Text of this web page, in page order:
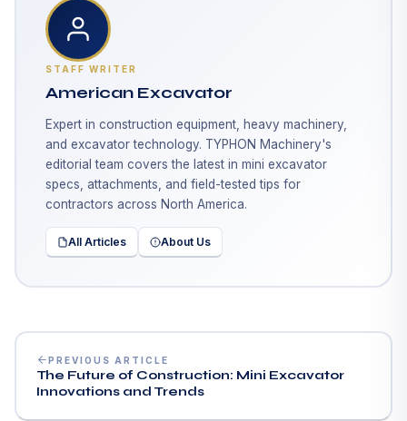
STAFF WRITER
American Excavator
Expert in construction equipment, heavy machinery,
and excavator technology. TYPHON Machinery's
editorial team covers the latest in mini excavator
specs, attachments, and field-tested tips for
contractors across North America.
All Articles About Us
PREVIOUS ARTICLE
The Future of Construction: Mini Excavator
Innovations and Trends